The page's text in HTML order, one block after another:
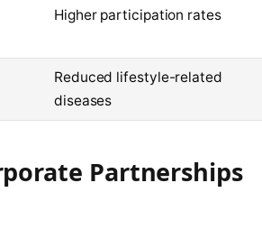
Higher participation rates
Reduced lifestyle-related
diseases
Partnerships